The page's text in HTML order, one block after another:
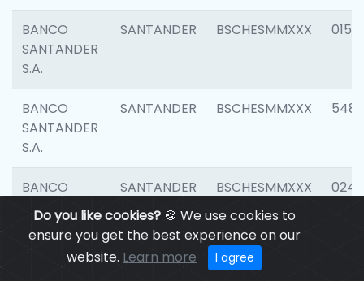
Do you like cookies?🍪 We use cookies to
ensure you get the best experience on our
website. Learn more I agree
BANCO
SANTANDER
S.A.
SANTANDER BSCHESMMXXX 0154
BANCO
SANTANDER
S.A.
SANTANDER BSCHESMMXXX 5480
BANCO
SANTANDER
S.A.
SANTANDER BSCHESMMXXX 0247
SANTANDER BSCHESMMXXX